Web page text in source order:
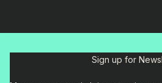
Sign up for